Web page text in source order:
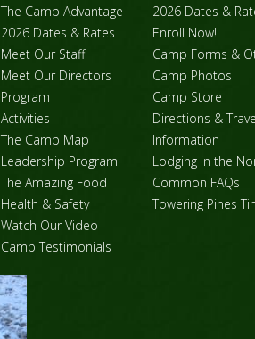
The Camp Advantage
2026 Dates & Rates
Meet Our Staff
Meet Our Directors
Program
Activities
The Camp Map
Leadership Program
The Amazing Food
Health & Safety
Watch Our Video
Camp Testimonials
2026 Dates &
Enroll Now!
Camp Forms &
Camp Photos
Camp Store
Directions &
Information
Lodging in the
Common FAQs
Towering Pines